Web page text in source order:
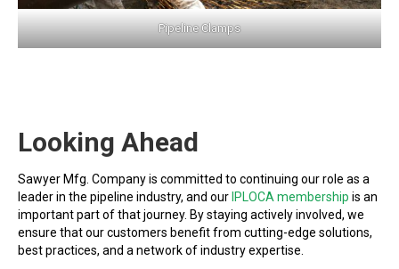
Pipeline Clamps
Looking Ahead
Sawyer Mfg. Company is committed to continuing our role as a
leader in the pipeline industry, and our IPLOCA membership is an
important part of that journey. By staying actively involved, we
ensure that our customers benefit from cutting-edge solutions,
best practices, and a network of industry expertise.